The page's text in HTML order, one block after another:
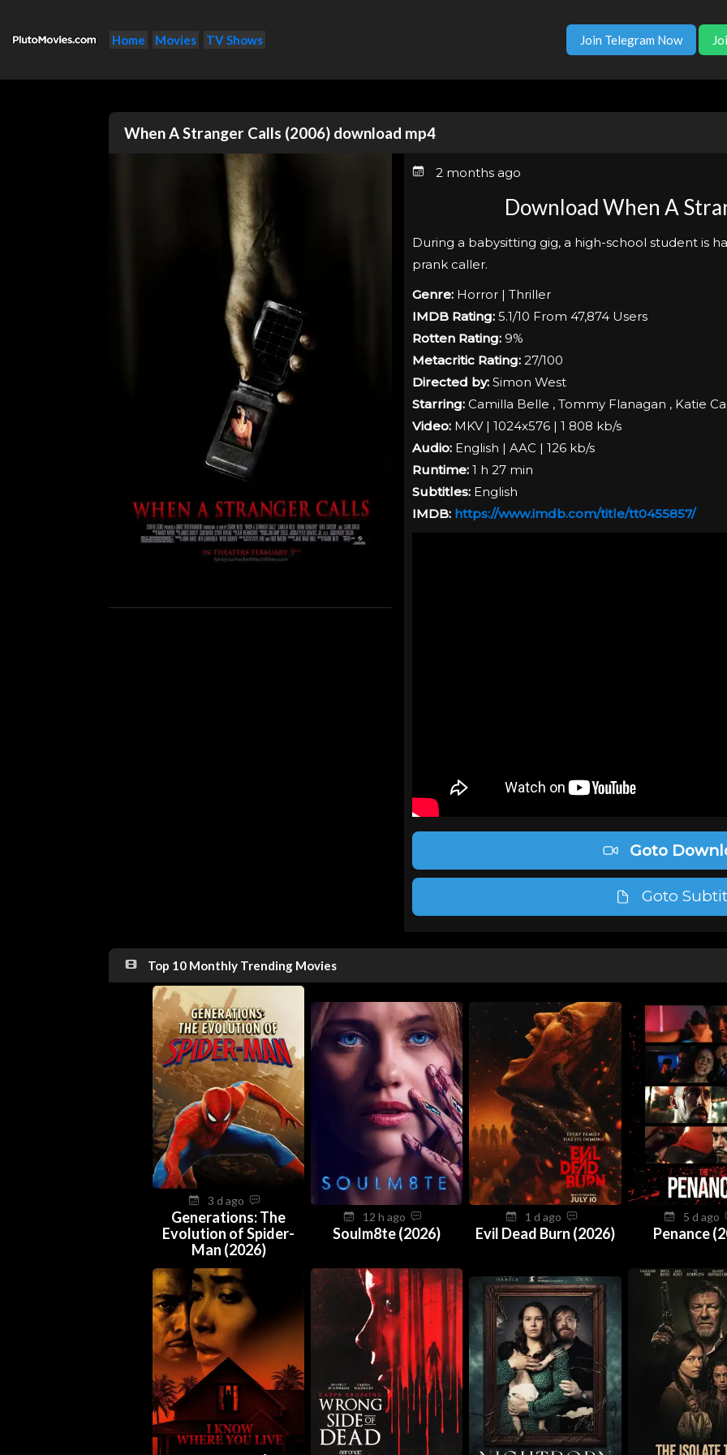
Home Movies TV Shows Join Telegram Now
When A Stranger Calls (2006) download mp4
2 months ago
Download When A
During a babysitting gig, a high-school student is
prank caller.
Genre:Horror | Thriller
IMDB Rating:5.1/10 From 47,874 Users
Rotten Rating:9%
Metacritic Rating:27/100
Directed by:Simon West
Starring:Camilla Belle , Tommy Flanagan , Katie
Video:MKV | 1024x576 | 1 808 kb/s
Audio:English | AAC | 126 kb/s
Runtime:1 h 27 min
Subtitles:English
IMDB: https://www.imdb.com/title/tt0455857/
Goto
Goto
Top 10 Monthly Trending Movies
3 d ago
Generations: The
Evolution of Spider-
Man (2026)
12 h ago
Soulm8te (2026)
1 d ago
Evil Dead Burn (2026)
5 d ago
Penance